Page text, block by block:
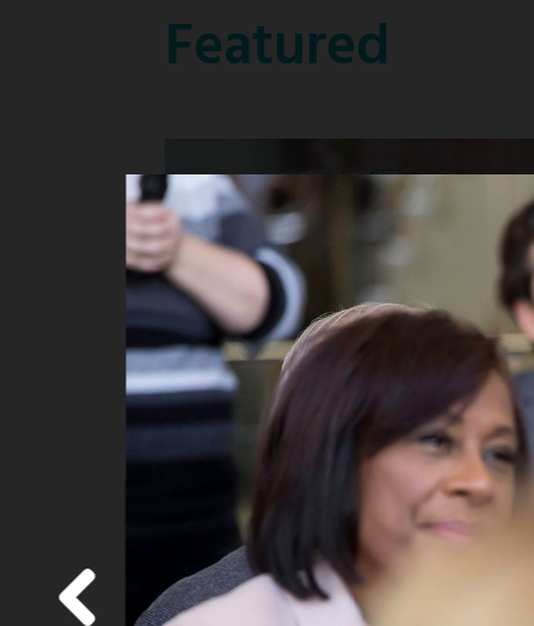
Featured